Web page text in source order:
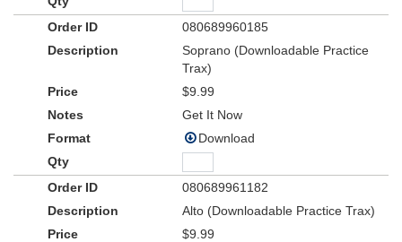
080689960185
Soprano (Downloadable Practice
Trax)
$9.99
Get It Now
Download
080689961182
Alto (Downloadable Practice Trax)
$9.99